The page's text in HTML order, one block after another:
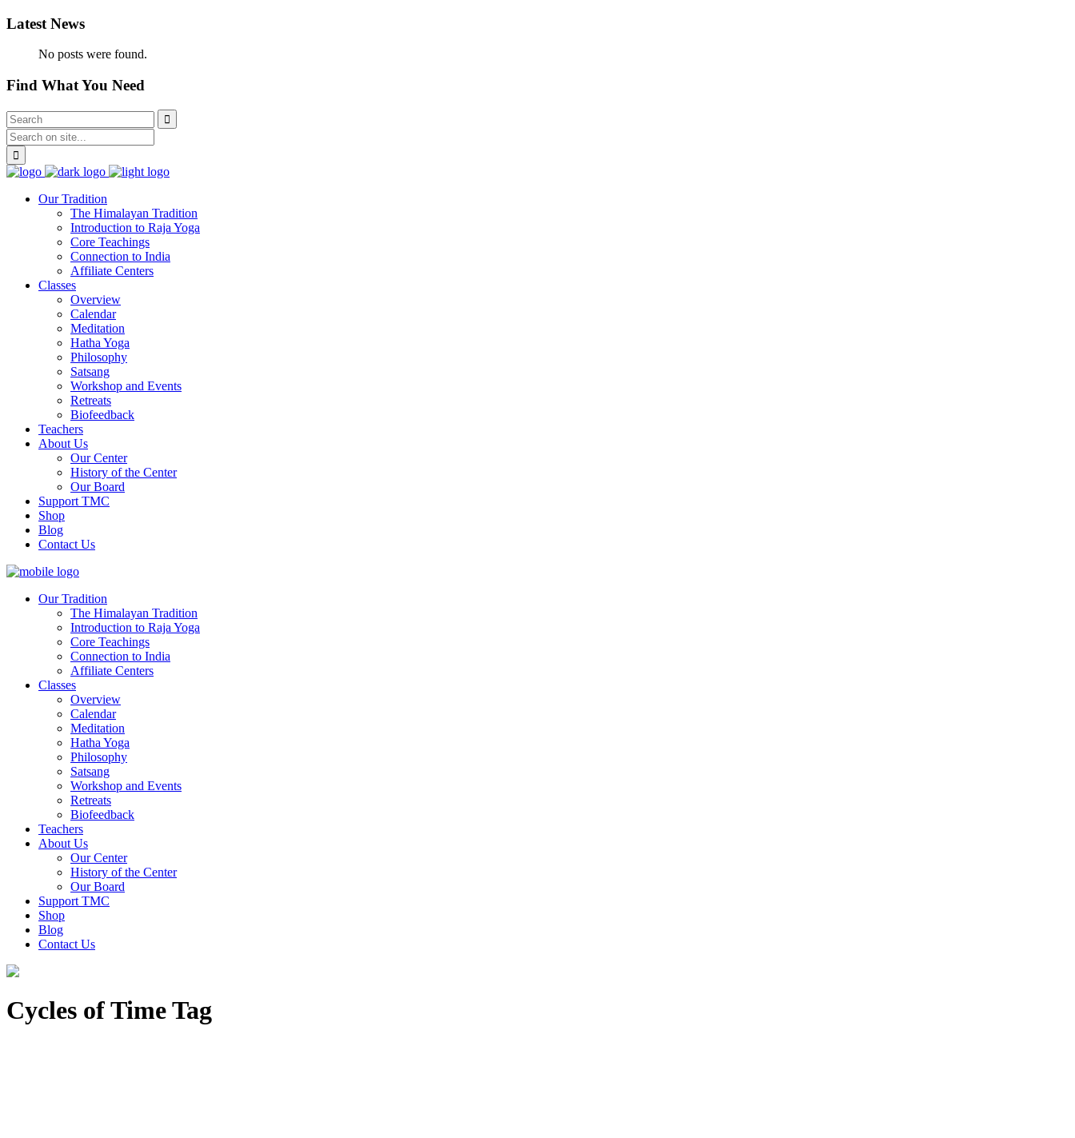
Latest News
No posts were found.
Find What You Need
Our Tradition
The Himalayan Tradition
Introduction to Raja Yoga
Core Teachings
Connection to India
Affiliate Centers
Classes
Overview
Calendar
Meditation
Hatha Yoga
Philosophy
Satsang
Workshop and Events
Retreats
Biofeedback
Teachers
About Us
Our Center
History of the Center
Our Board
Support TMC
Shop
Blog
Contact Us
Our Tradition
The Himalayan Tradition
Introduction to Raja Yoga
Core Teachings
Connection to India
Affiliate Centers
Classes
Overview
Calendar
Meditation
Hatha Yoga
Philosophy
Satsang
Workshop and Events
Retreats
Biofeedback
Teachers
About Us
Our Center
History of the Center
Our Board
Support TMC
Shop
Blog
Contact Us
Cycles of Time Tag